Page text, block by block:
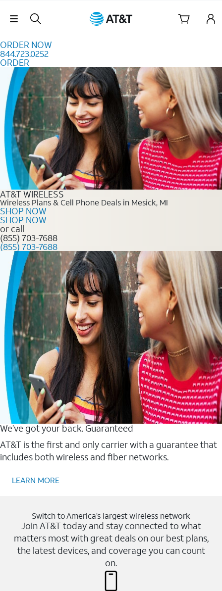
Skip Navigation
ORDER NOW
844.723.0252
ORDER
Order Now 844.723.0252
AT&T WIRELESS
Wireless Plans & Cell Phone Deals in Mesick, MI
SHOP NOW
SHOP NOW
or call
(855) 703-7688
(855) 703-7688
We’ve got your back. Guaranteed
AT&T is the first and only carrier with a guarantee that
includes both wireless and fiber networks.
LEARN MORE
Switch to America’s largest wireless network
Join AT&T today and stay connected to what
matters most with great deals on our best plans,
the latest devices, and coverage you can count
on.